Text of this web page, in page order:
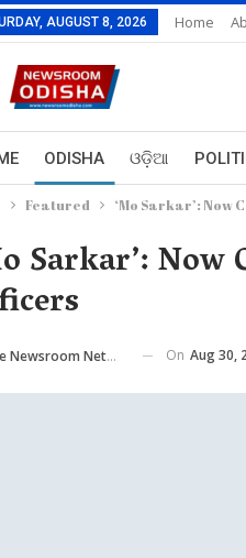
AUGUST 8, 2026 Home
ODISHA ଓଡ଼ିଆ
Featured ‘Mo Sarkar’: Now
Sarkar’:
Newsroom Network On Aug 30,